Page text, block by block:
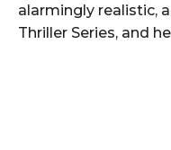
alarmingly realistic,
Thriller Series, and